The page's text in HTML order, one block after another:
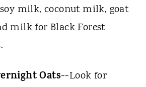
milk, coconut milk, goat
milk for Black Forest
Oats--Look for